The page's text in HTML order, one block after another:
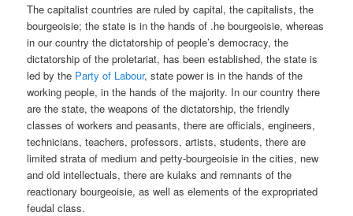
The capitalist countries are ruled by capital, the capitalists, the
bourgeoisie; the state is in the hands of .he bourgeoisie, whereas
in our country the dictatorship of people’s democracy, the
dictatorship of the proletariat, has been established, the state is
led by the Party of Labour, state power is in the hands of the
working people, in the hands of the majority. In our country there
are the state, the weapons of the dictatorship, the friendly
classes of workers and peasants, there are officials, engineers,
technicians, teachers, professors, artists, students, there are
limited strata of medium and petty-bourgeoisie in the cities, new
and old intellectuals, there are kulaks and remnants of the
reactionary bourgeoisie, as well as elements of the expropriated
feudal class.